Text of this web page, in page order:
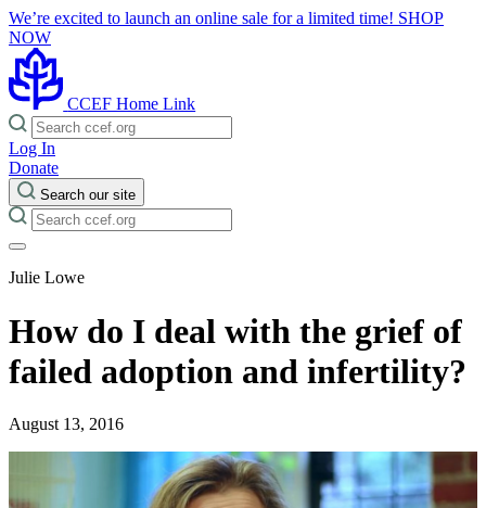
We’re excited to launch an online sale for a limited time! SHOP
NOW
CCEF Home Link
Log In
Donate
Search our site
Julie Lowe
How do I deal with the grief of
failed adoption and infertility?
August 13, 2016